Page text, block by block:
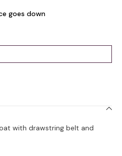
goes down
with drawstring belt and